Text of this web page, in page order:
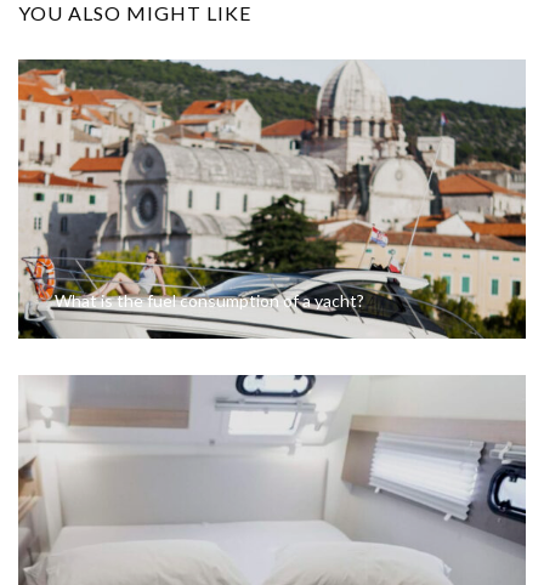
YOU ALSO MIGHT LIKE
What is the fuel consumption of a yacht?